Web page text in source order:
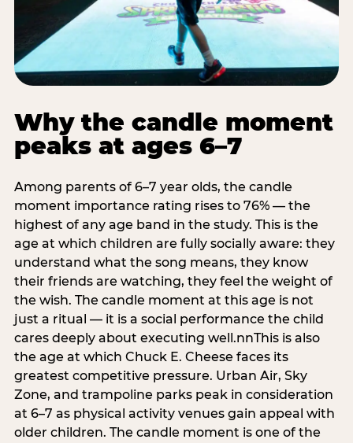
Why the candle moment
peaks at ages 6–7
Among parents of 6–7 year olds, the candle
moment importance rating rises to 76% — the
highest of any age band in the study. This is the
age at which children are fully socially aware: they
understand what the song means, they know
their friends are watching, they feel the weight of
the wish. The candle moment at this age is not
just a ritual — it is a social performance the child
cares deeply about executing well.nnThis is also
the age at which Chuck E. Cheese faces its
greatest competitive pressure. Urban Air, Sky
Zone, and trampoline parks peak in consideration
at 6–7 as physical activity venues gain appeal with
older children. The candle moment is one of the